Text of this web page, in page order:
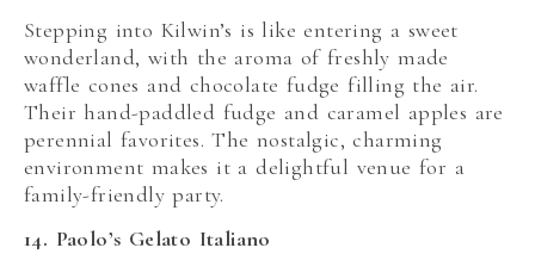
Stepping into Kilwin’s is like entering a sweet
wonderland, with the aroma of freshly made
waffle cones and chocolate fudge filling the air.
Their hand-paddled fudge and caramel apples are
perennial favorites. The nostalgic, charming
environment makes it a delightful venue for a
family-friendly party.
14. Paolo’s Gelato Italiano